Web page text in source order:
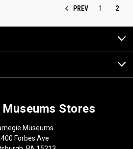
PREV 1 2
Museums Stores
Museums
Forbes Ave